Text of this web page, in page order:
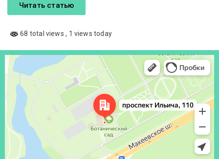
Читать статью
68 total views, 1 views today
Донецк
Проспект Ильича, 110 — Яндекс Карты